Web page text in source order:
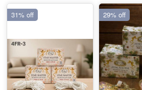
31% off 29% off